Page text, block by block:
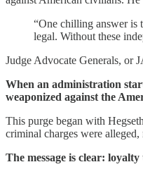
“One chilling answer is
legal. Without these
Judge Advocate Generals, or
When an administration
weaponized against the
This purge began with
criminal charges were
The message is clear: